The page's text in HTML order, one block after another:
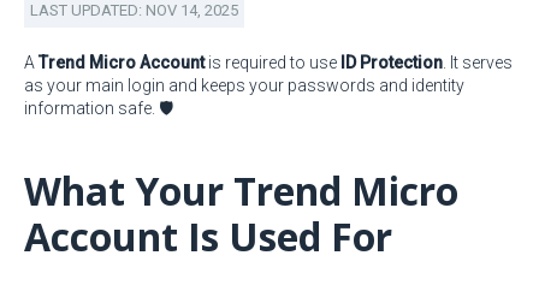
LAST UPDATED: NOV 14, 2025
A Trend Micro Accountis required to use ID Protection . It serves
as your main login and keeps your passwords and identity
information safe. 🛡️
What Your Trend Micro
Account Is Used For